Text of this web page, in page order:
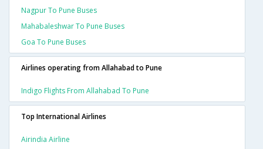
Nagpur To Pune Buses
Mahabaleshwar To Pune Buses
Goa To Pune Buses
Airlines operating from Allahabad to Pune
Indigo Flights From Allahabad To Pune
Top International Airlines
Airindia Airline